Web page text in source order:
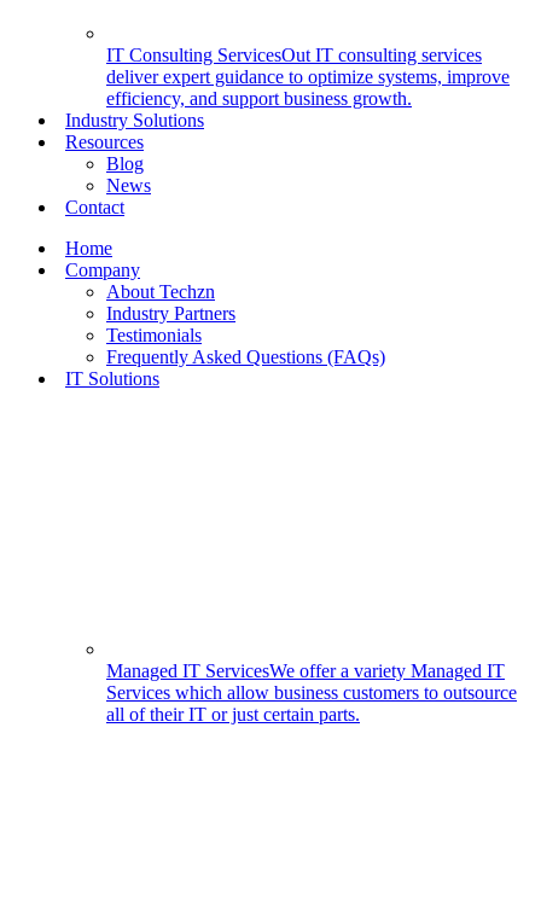
IT Consulting ServicesOut IT consulting services
deliver expert guidance to optimize systems, improve
efficiency, and support business growth.
Industry Solutions
Resources
Blog
News
Contact
Home
Company
About Techzn
Industry Partners
Testimonials
Frequently Asked Questions (FAQs)
IT Solutions
Managed IT ServicesWe offer a variety Managed IT
Services which allow business customers to outsource
all of their IT or just certain parts.